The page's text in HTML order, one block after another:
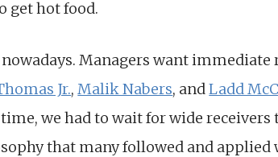
get hot food.
Managers want
Jr.,Malik Nabers, andLadd
we had to wait for wide receivers
that many followed and applied